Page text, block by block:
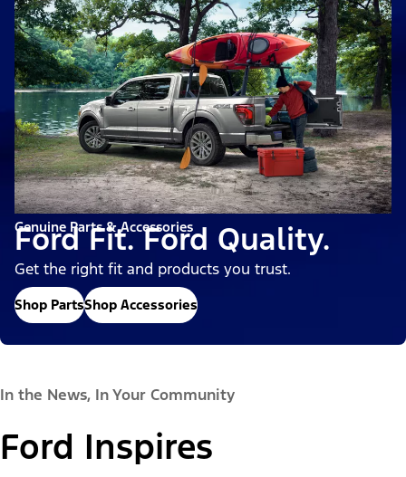
Genuine Parts & Accessories
Ford Fit. Ford Quality.
Get the right fit and products you trust.
Shop PartsShop Accessories
In the News, In Your Community
Ford Inspires